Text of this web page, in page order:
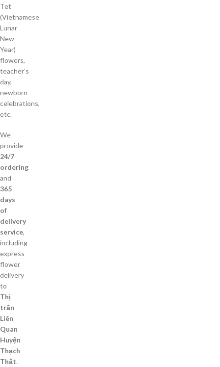
Tet
(Vietnamese
Lunar
New
Year)
flowers,
teacher’s
day,
newborn
celebrations,
etc.
We
provide
24/7
ordering
and
365
days
of
delivery
service,
including
express
flower
delivery
to
Thị
trấn
Liên
Quan
Huyện
Thạch
Thất.